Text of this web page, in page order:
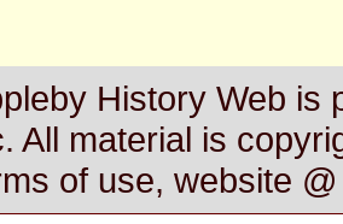
History Web is
All material is
of use, website